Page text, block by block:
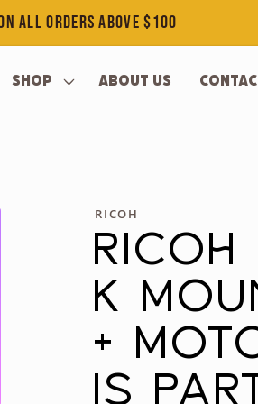
ALL ORDERS ABOVE $100
Shop About Us
RICOH
RICOH
K
+
IS